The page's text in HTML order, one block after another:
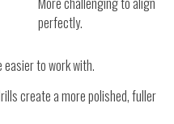
perfectly.
easier to work with.
create amore polished, fuller